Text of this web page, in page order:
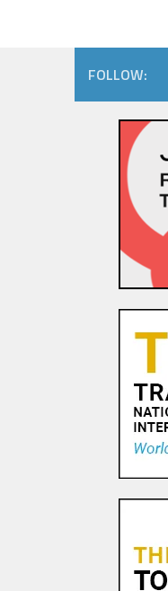
FOLLOW: